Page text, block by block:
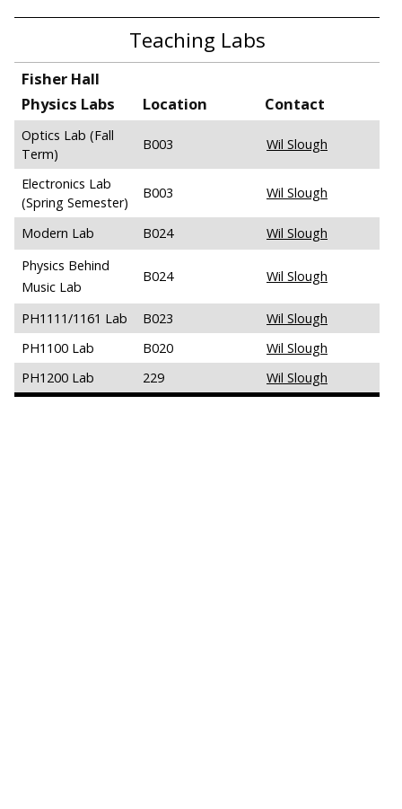
Teaching Labs
Fisher Hall
Physics Labs
Location Contact
Optics Lab (Fall
Term)
B003 Wil Slough
Electronics Lab
(Spring Semester)
B003 Wil Slough
Modern Lab B024
Wil Slough
Physics Behind
Music Lab
B024 Wil Slough
PH1111/1161 Lab B023
Wil Slough
PH1100 Lab
B020
Wil Slough
PH1200 Lab
229 Wil Slough